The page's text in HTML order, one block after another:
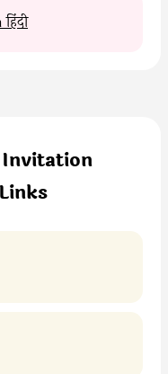
Invitation